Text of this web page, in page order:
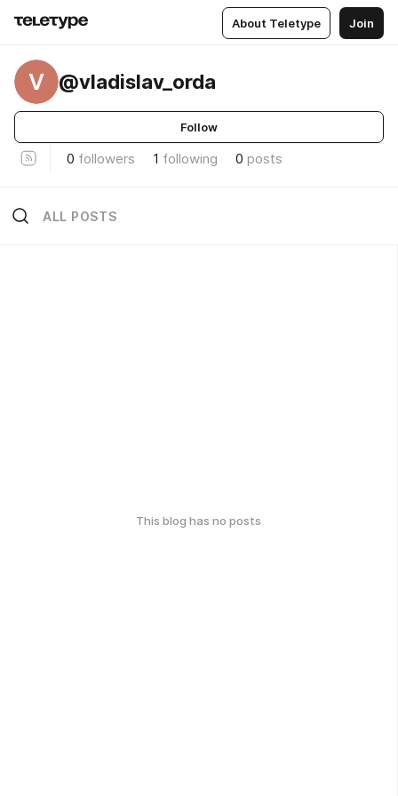
About Teletype Join
V @vladislav_orda
Follow
0 followers 1 following 0 posts
ALL POSTS
This blog has no posts